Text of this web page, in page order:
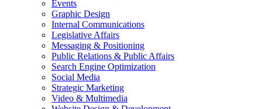
Events
Graphic Design
Internal Communications
Legislative Affairs
Messaging & Positioning
Public Relations & Public Affairs
Search Engine Optimization
Social Media
Strategic Marketing
Video & Multimedia